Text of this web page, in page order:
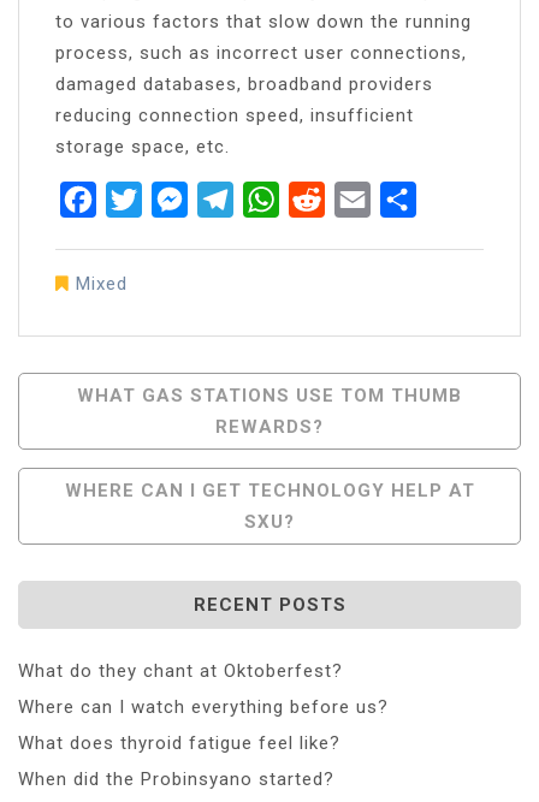
to various factors that slow down the running
process, such as incorrect user connections,
damaged databases, broadband providers
reducing connection speed, insufficient
storage space, etc.
FacebookTwitterMessenger
TelegramWhatsApp
RedditEmail
Mixed
Post
Navigation
WHAT GAS STATIONS USE TOM THUMB
REWARDS?
WHERE CAN I GET TECHNOLOGY HELP AT
SXU?
RECENT POSTS
What do they chant at Oktoberfest?
Where can I watch everything before us?
What does thyroid fatigue feel like?
When did the Probinsyano started?